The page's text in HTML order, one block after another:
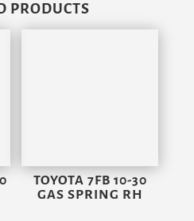
PRODUCTS
TOYOTA 7FB 10-30
GAS SPRING RH